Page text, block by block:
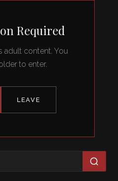
Required
adult content. You
to enter.
LEAVE
TAG